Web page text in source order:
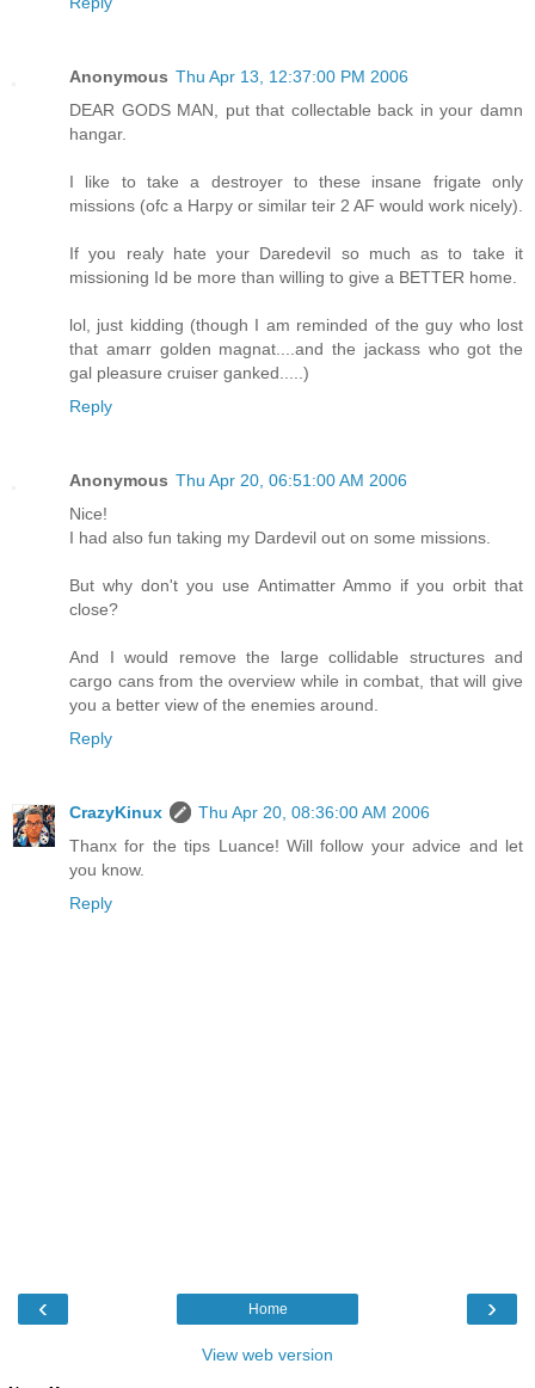
Anonymous Thu Apr 13, 12:37:00 PM 2006
DEAR GODS MAN, put that collectable back in your damn
hangar.
I like to take a destroyer to these insane frigate only
missions (ofc a Harpy or similar teir 2 AF would work nicely).
If you realy hate your Daredevil so much as to take it
missioning Id be more than willing to give a BETTER home.
lol, just kidding (though I am reminded of the guy who lost
that amarr golden magnat....and the jackass who got the
gal pleasure cruiser ganked.....)
Reply
Anonymous Thu Apr 20, 06:51:00 AM 2006
Nice!
I had also fun taking my Dardevil out on some missions.
But why don't you use Antimatter Ammo if you orbit that
close?
And I would remove the large collidable structures and
cargo cans from the overview while in combat, that will give
you a better view of the enemies around.
Reply
CrazyKinux
Thu Apr 20, 08:36:00 AM 2006
Thanx for the tips Luance! Will follow your advice and let
you know.
Reply
‹ ›
Home
View web version